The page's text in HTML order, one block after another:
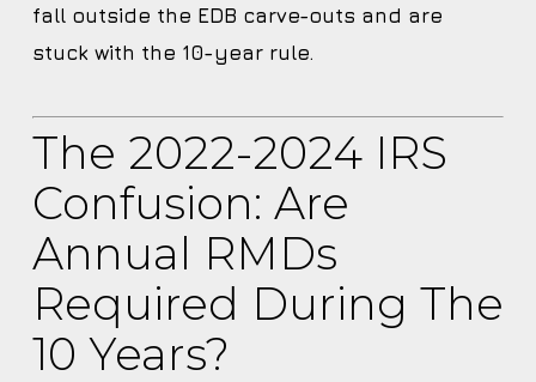
fall outside the EDB carve-outs and are
stuck with the 10-year rule.
The 2022-2024 IRS
Confusion: Are
Annual RMDs
Required During The
10 Years?